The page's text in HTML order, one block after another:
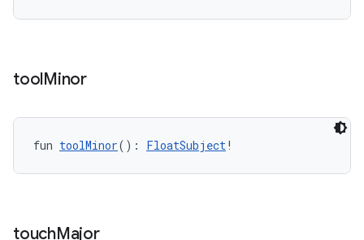
toolMinor
fun toolMinor(): FloatSubject!
touchMajor